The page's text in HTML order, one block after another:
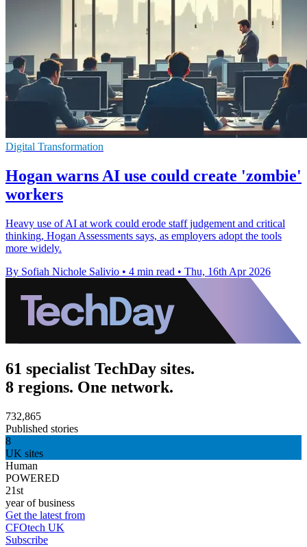
Digital Transformation
Hogan warns AI use could create 'zombie'
workers
Heavy use of AI at work could erode staff judgement and critical
thinking, Hogan Assessments says, as employers adopt the tools
more widely.
By Sofiah Nichole Salivio • 4 min read • Thu, 16th Apr 2026
61 specialist TechDay sites.
8 regions. One network.
732,865
Published stories
8
UK sites
Human
POWERED
21st
year of business
Get the latest from
CFOtech UK
Subscribe